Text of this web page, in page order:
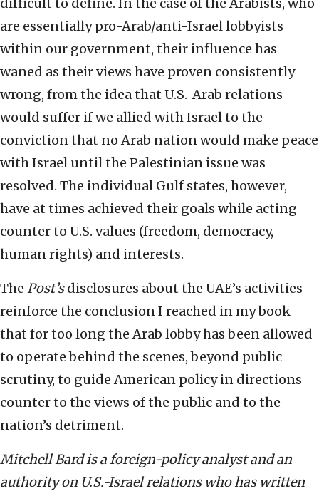
difficult to define. In the case of the Arabists, who
are essentially pro-Arab/anti-Israel lobbyists
within our government, their influence has
waned as their views have proven consistently
wrong, from the idea that U.S.-Arab relations
would suffer if we allied with Israel to the
conviction that no Arab nation would make peace
with Israel until the Palestinian issue was
resolved. The individual Gulf states, however,
have at times achieved their goals while acting
counter to U.S. values (freedom, democracy,
human rights) and interests.
The Post’sdisclosures about the UAE’s activities
reinforce the conclusion I reached in my book
that for too long the Arab lobby has been allowed
to operate behind the scenes, beyond public
scrutiny, to guide American policy in directions
counter to the views of the public and to the
nation’s detriment.
Mitchell Bard is a foreign-policy analyst and an
authority on U.S.-Israel relations who has written